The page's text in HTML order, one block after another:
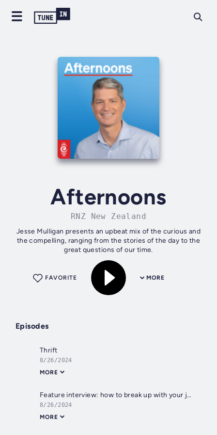
Afternoons
RNZ New Zealand
Jesse Mulligan presents an upbeat mix of the curious and
the compelling, ranging from the stories of the day to the
great questions of our time.
MORE
FAVORITE
Episodes
Thrift
8/26/2024
MORE
Feature interview: how to break up with your job
8/26/2024
MORE